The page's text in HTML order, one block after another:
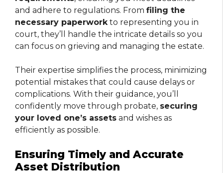
and adhere to regulations. From filing the
necessary paperworkto representing you in
court, they’ll handle the intricate details so you
can focus on grieving and managing the estate.
Their expertise simplifies the process, minimizing
potential mistakes that could cause delays or
complications. With their guidance, you’ll
confidently move through probate, securing
your loved one’s assets and wishes as
efficiently as possible.
Ensuring Timely and Accurate
Asset Distribution